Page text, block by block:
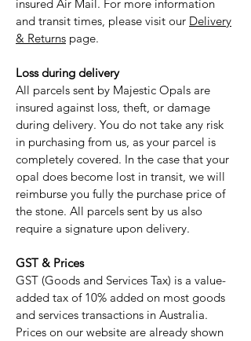
insured Air Mail. For more information
and transit times, please visit our Delivery
& Returns page.
Loss during delivery
All parcels sent by Majestic Opals are
insured against loss, theft, or damage
during delivery. You do not take any risk
in purchasing from us, as your parcel is
completely covered. In the case that your
opal does become lost in transit, we will
reimburse you fully the purchase price of
the stone. All parcels sent by us also
require a signature upon delivery.
GST & Prices
GST (Goods and Services Tax) is a value-
added tax of 10% added on most goods
and services transactions in Australia.
Prices on our website are already shown